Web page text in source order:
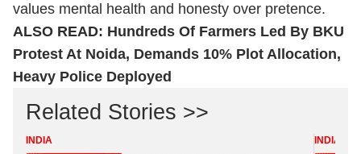
values mental health and honesty over pretence.
ALSO READ: Hundreds Of Farmers Led By BKU
Protest At Noida, Demands 10% Plot Allocation,
Heavy Police Deployed
Related Stories >>
INDIA INDIA